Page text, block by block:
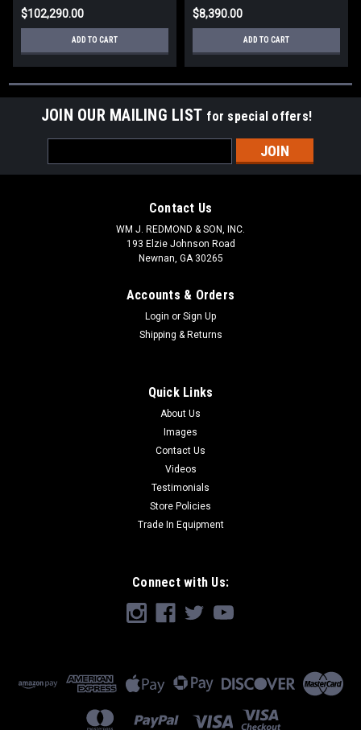
$102,290.00
ADD TO CART
$8,390.00
ADD TO CART
JOIN OUR MAILING LIST for special offers!
Address
Contact Us
WM J. REDMOND & SON, INC.
193 Elzie Johnson Road
Newnan, GA 30265
Accounts & Orders
Login or Sign Up
Shipping & Returns
Quick Links
About Us
Images
Contact Us
Videos
Testimonials
Store Policies
Trade In Equipment
Connect with Us: